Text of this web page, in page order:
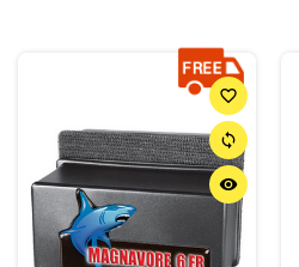
favorite_border
sync
remove_red_eye